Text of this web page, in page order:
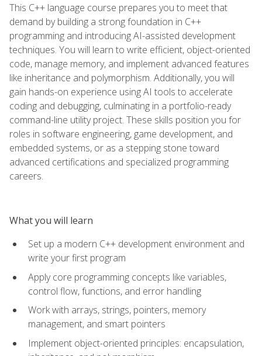
This C++ language course prepares you to meet that
demand by building a strong foundation in C++
programming and introducing AI-assisted development
techniques. You will learn to write efficient, object-oriented
code, manage memory, and implement advanced features
like inheritance and polymorphism. Additionally, you will
gain hands-on experience using AI tools to accelerate
coding and debugging, culminating in a portfolio-ready
command-line utility project. These skills position you for
roles in software engineering, game development, and
embedded systems, or as a stepping stone toward
advanced certifications and specialized programming
careers.
What you will learn
Set up a modern C++ development environment and
write your first program
Apply core programming concepts like variables,
control flow, functions, and error handling
Work with arrays, strings, pointers, memory
management, and smart pointers
Implement object-oriented principles: encapsulation,